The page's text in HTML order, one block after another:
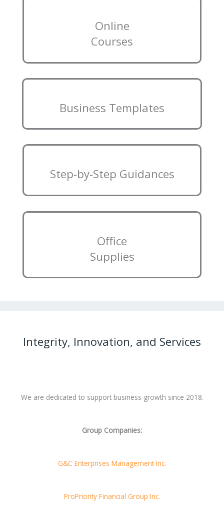
Online
Courses
Business Templates
Step-by-Step Guidances
Office
Supplies
Integrity, Innovation, and Services
We are dedicated to support business growth since 2018.
Group Companies:
G&C Enterprises Management Inc.
ProPriority Financial Group Inc.